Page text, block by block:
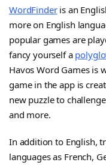
WordFinderis an
more on English
popular games are
fancy yourself a
Havos Word Games is
game in the app is
new puzzle to
and more.
In addition to English,
languages as French,